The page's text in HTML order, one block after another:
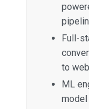
Full-
to
ML